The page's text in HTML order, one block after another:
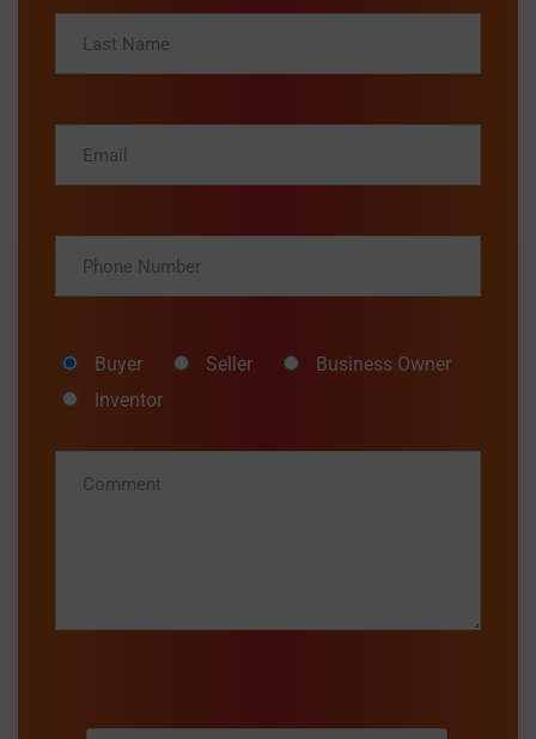
Buyer Seller
Business Owner
Inventor